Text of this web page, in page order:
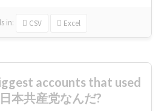
in: CSV Excel
accounts that used
本共産党なんだ?